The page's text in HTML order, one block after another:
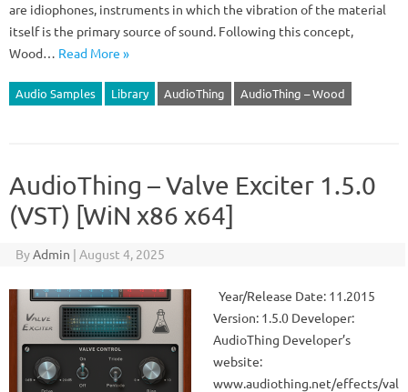
are idiophones, instruments in which the vibration of the material
itself is the primary source of sound. Following this concept,
Wood… Read More »
Audio Samples Library AudioThing AudioThing – Wood
AudioThing – Valve Exciter 1.5.0
(VST) [WiN x86 x64]
ByAdmin | August 4, 2025
Year/Release Date: 11.2015
Version: 1.5.0 Developer:
AudioThing Developer’s
website:
www.audiothing.net/effects/val